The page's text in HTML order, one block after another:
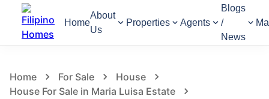
Home
About
Us
Properties Agents
Blogs
/
News
Home For Sale
House
House For Sale in Maria Luisa Estate